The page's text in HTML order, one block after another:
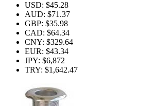
USD: $45.28
AUD: $71.37
GBP: $35.98
CAD: $64.34
CNY: $329.64
EUR: $43.34
JPY: $6,872
TRY: $1,642.47